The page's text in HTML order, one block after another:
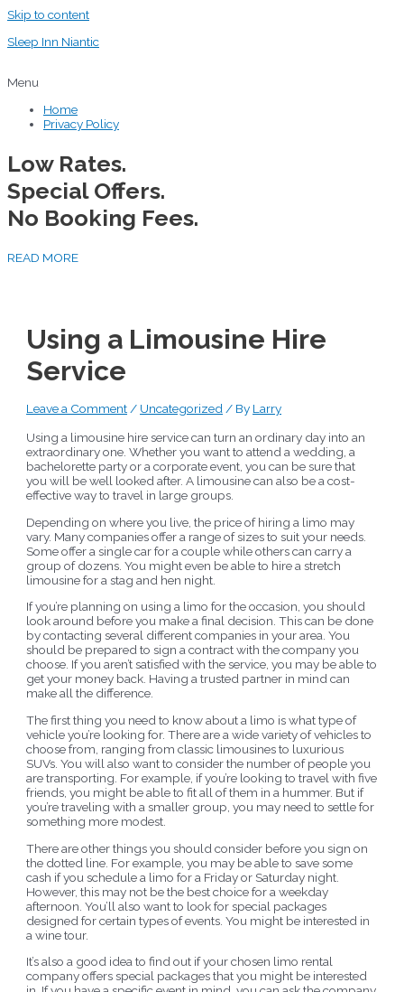
Skip to content
Sleep Inn Niantic
Menu
Home
Privacy Policy
Low Rates.
Special Offers.
No Booking Fees.
READ MORE
Using a Limousine Hire
Service
Leave a Comment/ Uncategorized/ By Larry
Using a limousine hire service can turn an ordinary day into an
extraordinary one. Whether you want to attend a wedding, a
bachelorette party or a corporate event, you can be sure that
you will be well looked after. A limousine can also be a cost-
effective way to travel in large groups.
Depending on where you live, the price of hiring a limo may
vary. Many companies offer a range of sizes to suit your needs.
Some offer a single car for a couple while others can carry a
group of dozens. You might even be able to hire a stretch
limousine for a stag and hen night.
If you’re planning on using a limo for the occasion, you should
look around before you make a final decision. This can be done
by contacting several different companies in your area. You
should be prepared to sign a contract with the company you
choose. If you aren’t satisfied with the service, you may be able to
get your money back. Having a trusted partner in mind can
make all the difference.
The first thing you need to know about a limo is what type of
vehicle you’re looking for. There are a wide variety of vehicles to
choose from, ranging from classic limousines to luxurious
SUVs. You will also want to consider the number of people you
are transporting. For example, if you’re looking to travel with five
friends, you might be able to fit all of them in a hummer. But if
you’re traveling with a smaller group, you may need to settle for
something more modest.
There are other things you should consider before you sign on
the dotted line. For example, you may be able to save some
cash if you schedule a limo for a Friday or Saturday night.
However, this may not be the best choice for a weekday
afternoon. You’ll also want to look for special packages
designed for certain types of events. You might be interested in
a wine tour.
It’s also a good idea to find out if your chosen limo rental
company offers special packages that you might be interested